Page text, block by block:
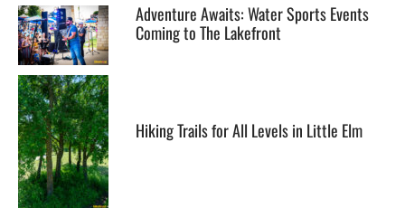
Adventure Awaits: Water Sports Events
Coming to The Lakefront
Hiking Trails for All Levels in Little Elm